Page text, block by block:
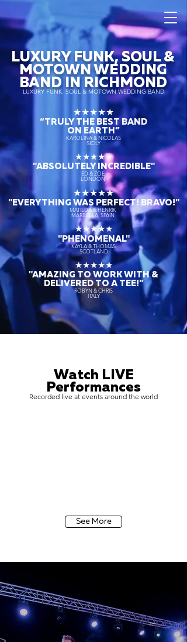
LUXURY FUNK, SOUL &
MOTOWN WEDDING
BAND IN RICHMOND
LUXURY FUNK, SOUL & MOTOWN WEDDING BAND
★★★★★
“TRULY THE BEST BAND
ON EARTH”
KAROLINA & NICOLAS
SICILY
★★★★★
"ABSOLUTELY INCREDIBLE"
ED & ZOE
LONDON
★★★★★
"EVERYTHING WAS PERFECT! BRAVO!"
MATILDA & HENRIK
MARBELLA, SPAIN
★★★★★
"PHENOMENAL"
KAYLA & THOMAS
SCOTLAND
★★★★★
"AMAZING TO WORK WITH &
DELIVERED TO A TEE!"
ROBYN & CHRIS
ITALY
Watch LIVE
Performances
Recorded live at events around the world
See More